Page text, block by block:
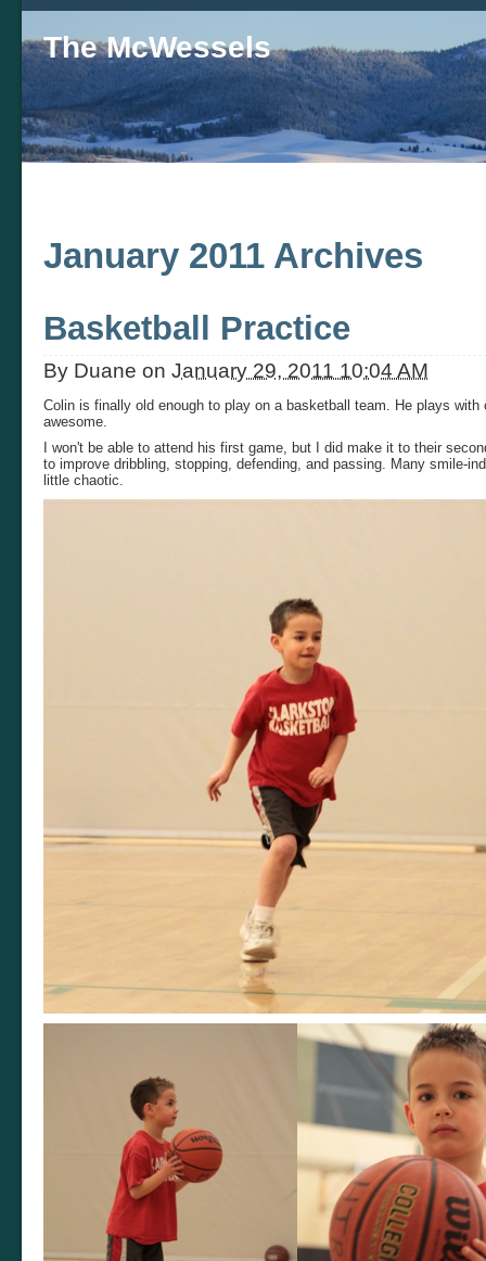
The McWessels
January 2011 Archives
Basketball Practice
By Duane on January 29, 2011 10:04 AM
Colin is finally old enough to play on a basketball team. He plays
awesome.
I won't be able to attend his first game, but I did make it to their
to improve dribbling, stopping, defending, and passing. Many smile-
little chaotic.